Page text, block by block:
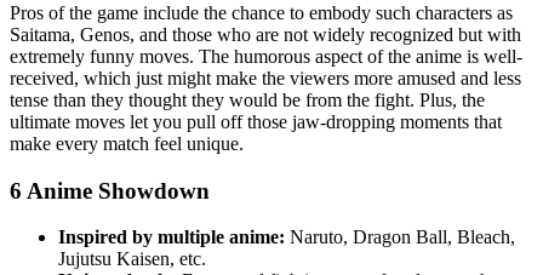
Pros of the game include the chance to embody such characters as
Saitama, Genos, and those who are not widely recognized but with
extremely funny moves. The humorous aspect of the anime is well-
received, which just might make the viewers more amused and less
tense than they thought they would be from the fight. Plus, the
ultimate moves let you pull off those jaw-dropping moments that
make every match feel unique.
6 Anime Showdown
Inspired by multiple anime: Naruto, Dragon Ball, Bleach,
Jujutsu Kaisen, etc.